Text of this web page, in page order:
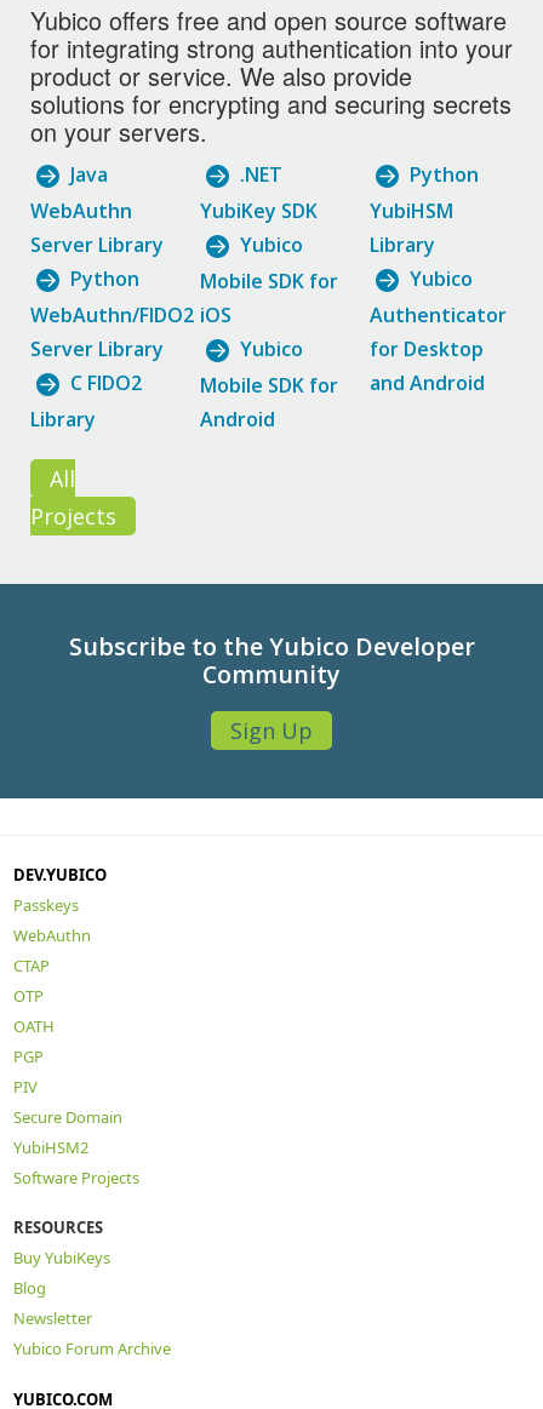
Yubico offers free and open source software
for integrating strong authentication into your
product or service. We also provide
solutions for encrypting and securing secrets
on your servers.
Java
WebAuthn
Server Library
Python
WebAuthn/FIDO2
Server Library
C FIDO2
Library
.NET
YubiKey SDK
Yubico
Mobile SDK for
iOS
Yubico
Mobile SDK for
Android
Python
YubiHSM
Library
Yubico
Authenticator
for Desktop
and Android
All
Projects
Subscribe to the Yubico Developer
Community
Sign Up
DEV.YUBICO
Passkeys
WebAuthn
CTAP
OTP
OATH
PGP
PIV
Secure Domain
YubiHSM2
Software Projects
RESOURCES
Buy YubiKeys
Blog
Newsletter
Yubico Forum Archive
YUBICO.COM